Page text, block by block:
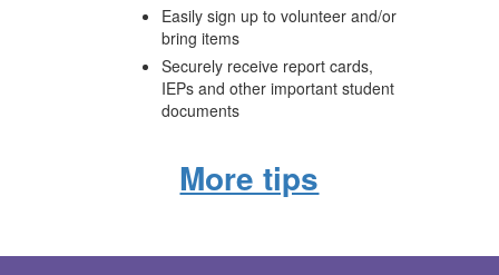
Easily sign up to volunteer and/or
bring items
Securely receive report cards,
IEPs and other important student
documents
More tips